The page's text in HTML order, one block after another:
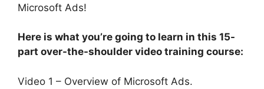
Microsoft Ads!
Here is what you’re going to learn in this 15-
part over-the-shoulder video training course:
Video 1 – Overview of Microsoft Ads.